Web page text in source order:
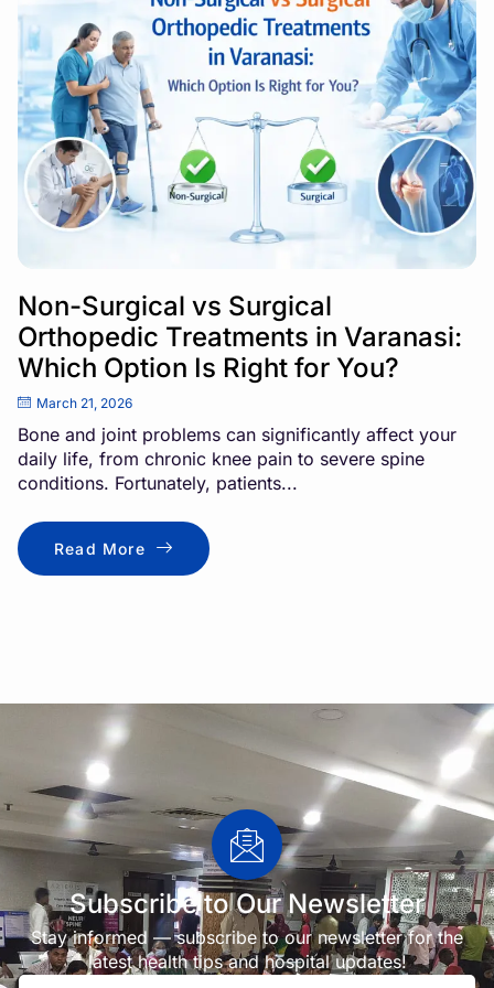
Non-Surgical vs Surgical
Orthopedic Treatments in Varanasi:
Which Option Is Right for You?
March 21, 2026
Bone and joint problems can significantly affect your
daily life, from chronic knee pain to severe spine
conditions. Fortunately, patients...
Read More
Subscribe to Our Newsletter
Stay informed — subscribe to our newsletter for the
latest health tips and hospital updates!